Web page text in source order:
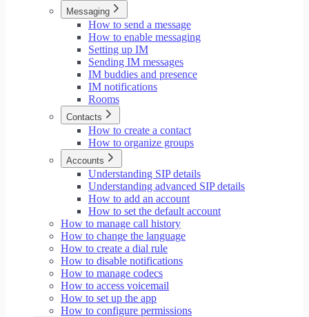
Messaging
How to send a message
How to enable messaging
Setting up IM
Sending IM messages
IM buddies and presence
IM notifications
Rooms
Contacts
How to create a contact
How to organize groups
Accounts
Understanding SIP details
Understanding advanced SIP details
How to add an account
How to set the default account
How to manage call history
How to change the language
How to create a dial rule
How to disable notifications
How to manage codecs
How to access voicemail
How to set up the app
How to configure permissions